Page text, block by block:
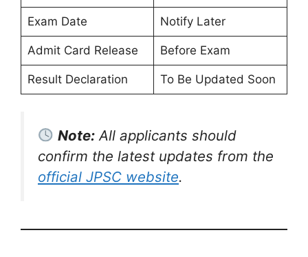
Exam Date Notify Later
Admit Card Release Before Exam
Result Declaration To Be Updated Soon
Note: All applicants should
confirm the latest updates from the
official JPSC website.